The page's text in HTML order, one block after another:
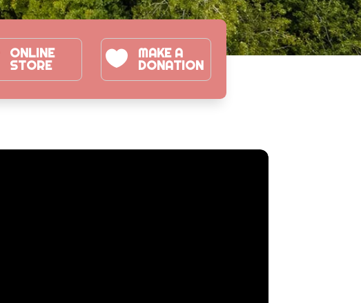
ONLINE
STORE  MAKE A
DONATION